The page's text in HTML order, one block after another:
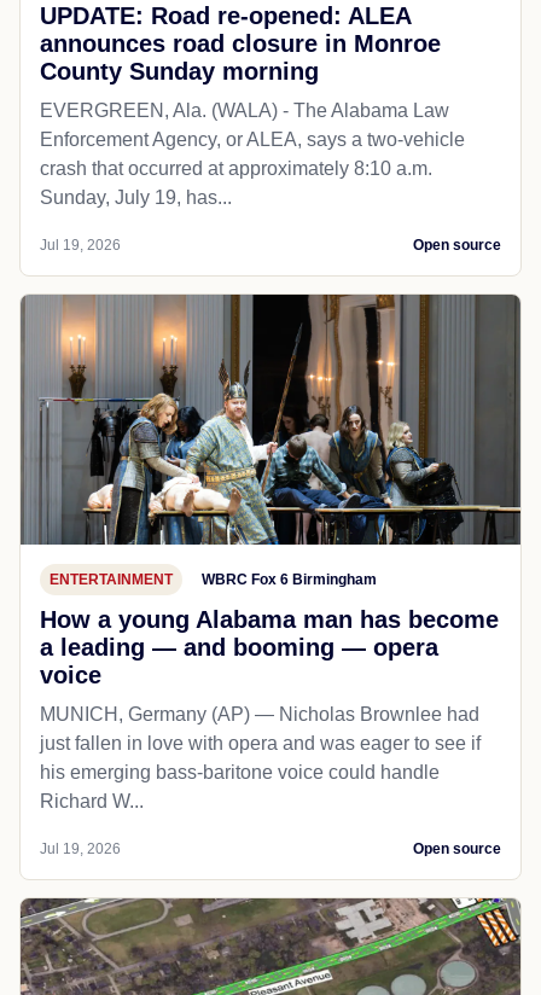
UPDATE: Road re-opened: ALEA
announces road closure in Monroe
County Sunday morning
EVERGREEN, Ala. (WALA) - The Alabama Law
Enforcement Agency, or ALEA, says a two-vehicle
crash that occurred at approximately 8:10 a.m.
Sunday, July 19, has...
Jul 19, 2026 Open source
ENTERTAINMENT WBRC Fox 6 Birmingham
How a young Alabama man has become
a leading — and booming — opera
voice
MUNICH, Germany (AP) — Nicholas Brownlee had
just fallen in love with opera and was eager to see if
his emerging bass-baritone voice could handle
Richard W...
Jul 19, 2026 Open source